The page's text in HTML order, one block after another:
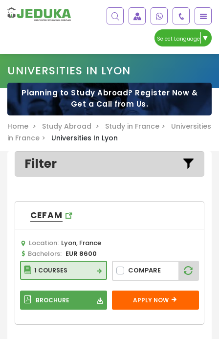
Select Language ▼
UNIVERSITIES IN LYON
Planning to Study Abroad? Register Now &
Get a Call from Us.
Home > Study Abroad > Study in France >
Universities
in France >
Universities In Lyon
Filter
CEFAM
Location: Lyon, France
Bachelors: EUR 8600
1 COURSES COMPARE
BROCHURE APPLY NOW